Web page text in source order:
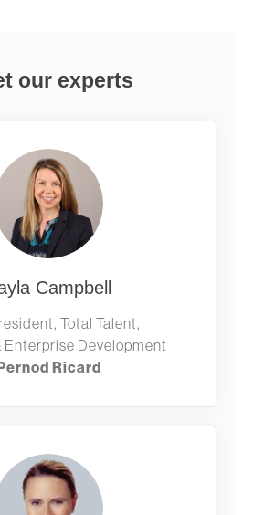
our experts
Campbell
Total Talent,
Enterprise Development
Ricard